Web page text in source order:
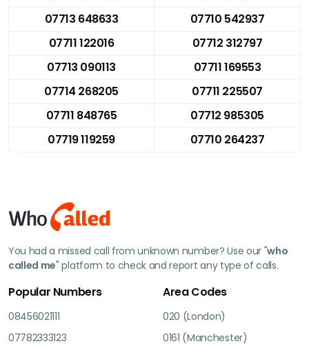
07713 648633
07710 542937
07711 122016
07712 312797
07713 090113
07711 169553
07714 268205
07711 225507
07711 848765
07712 985305
07719 119259
07710 264237
You had a missed call from unknown number? Use our "who
called me" platform to check and report any type of calls.
Popular Numbers
08456021111
07782333123
Area Codes
020 (London)
0161 (Manchester)